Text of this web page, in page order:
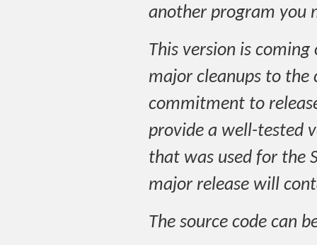
another program you
This version is
major cleanups to the
commitment to
provide a well-tested
that was used for the
major release will
The source code can